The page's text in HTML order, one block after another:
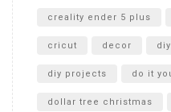
creality ender 5 plus
cricut decor diy
diy projects do it
dollar tree christmas